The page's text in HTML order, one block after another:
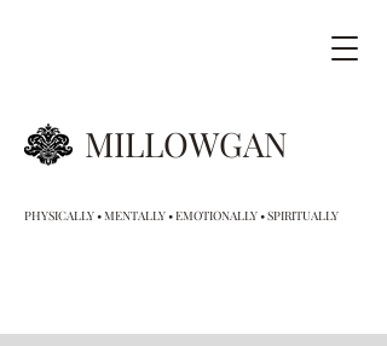
MILLOWGAN
PHYSICALLY • MENTALLY • EMOTIONALLY • SPIRITUALLY